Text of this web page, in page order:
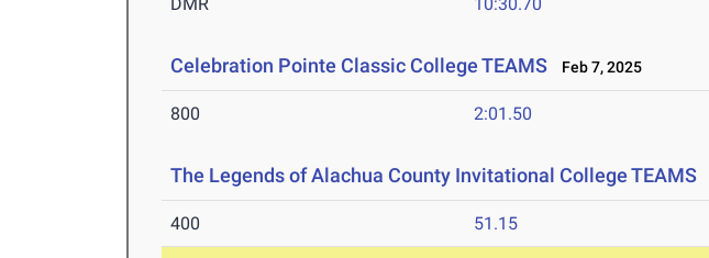
Celebration Pointe Classic College TEAMS Feb 7, 2025
800 2:01.50
The Legends of Alachua County Invitational College TEAMS
400 51.15